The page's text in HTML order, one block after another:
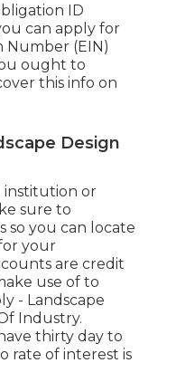
ID
can apply for
Number (EIN)
ought to
this info on
Design
institution or
sure to
so you can locate
your
are credit
use of to
- Landscape
Industry.
thirty day to
rate of interest is